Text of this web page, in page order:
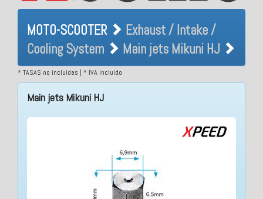
MOTO-SCOOTER Exhaust /
Intake / Cooling System
Main jets Mikuni HJ
MOTO-SCOOTER
Exhaust / Intake /
Cooling System
Main jets Mikuni HJ
* TASAS no incluidas | * IVA incluido
Main jets Mikuni HJ